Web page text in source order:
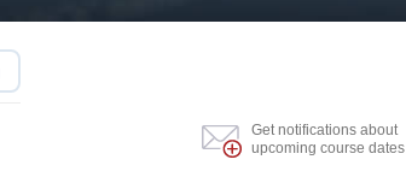
Get notifications about
upcoming course dates